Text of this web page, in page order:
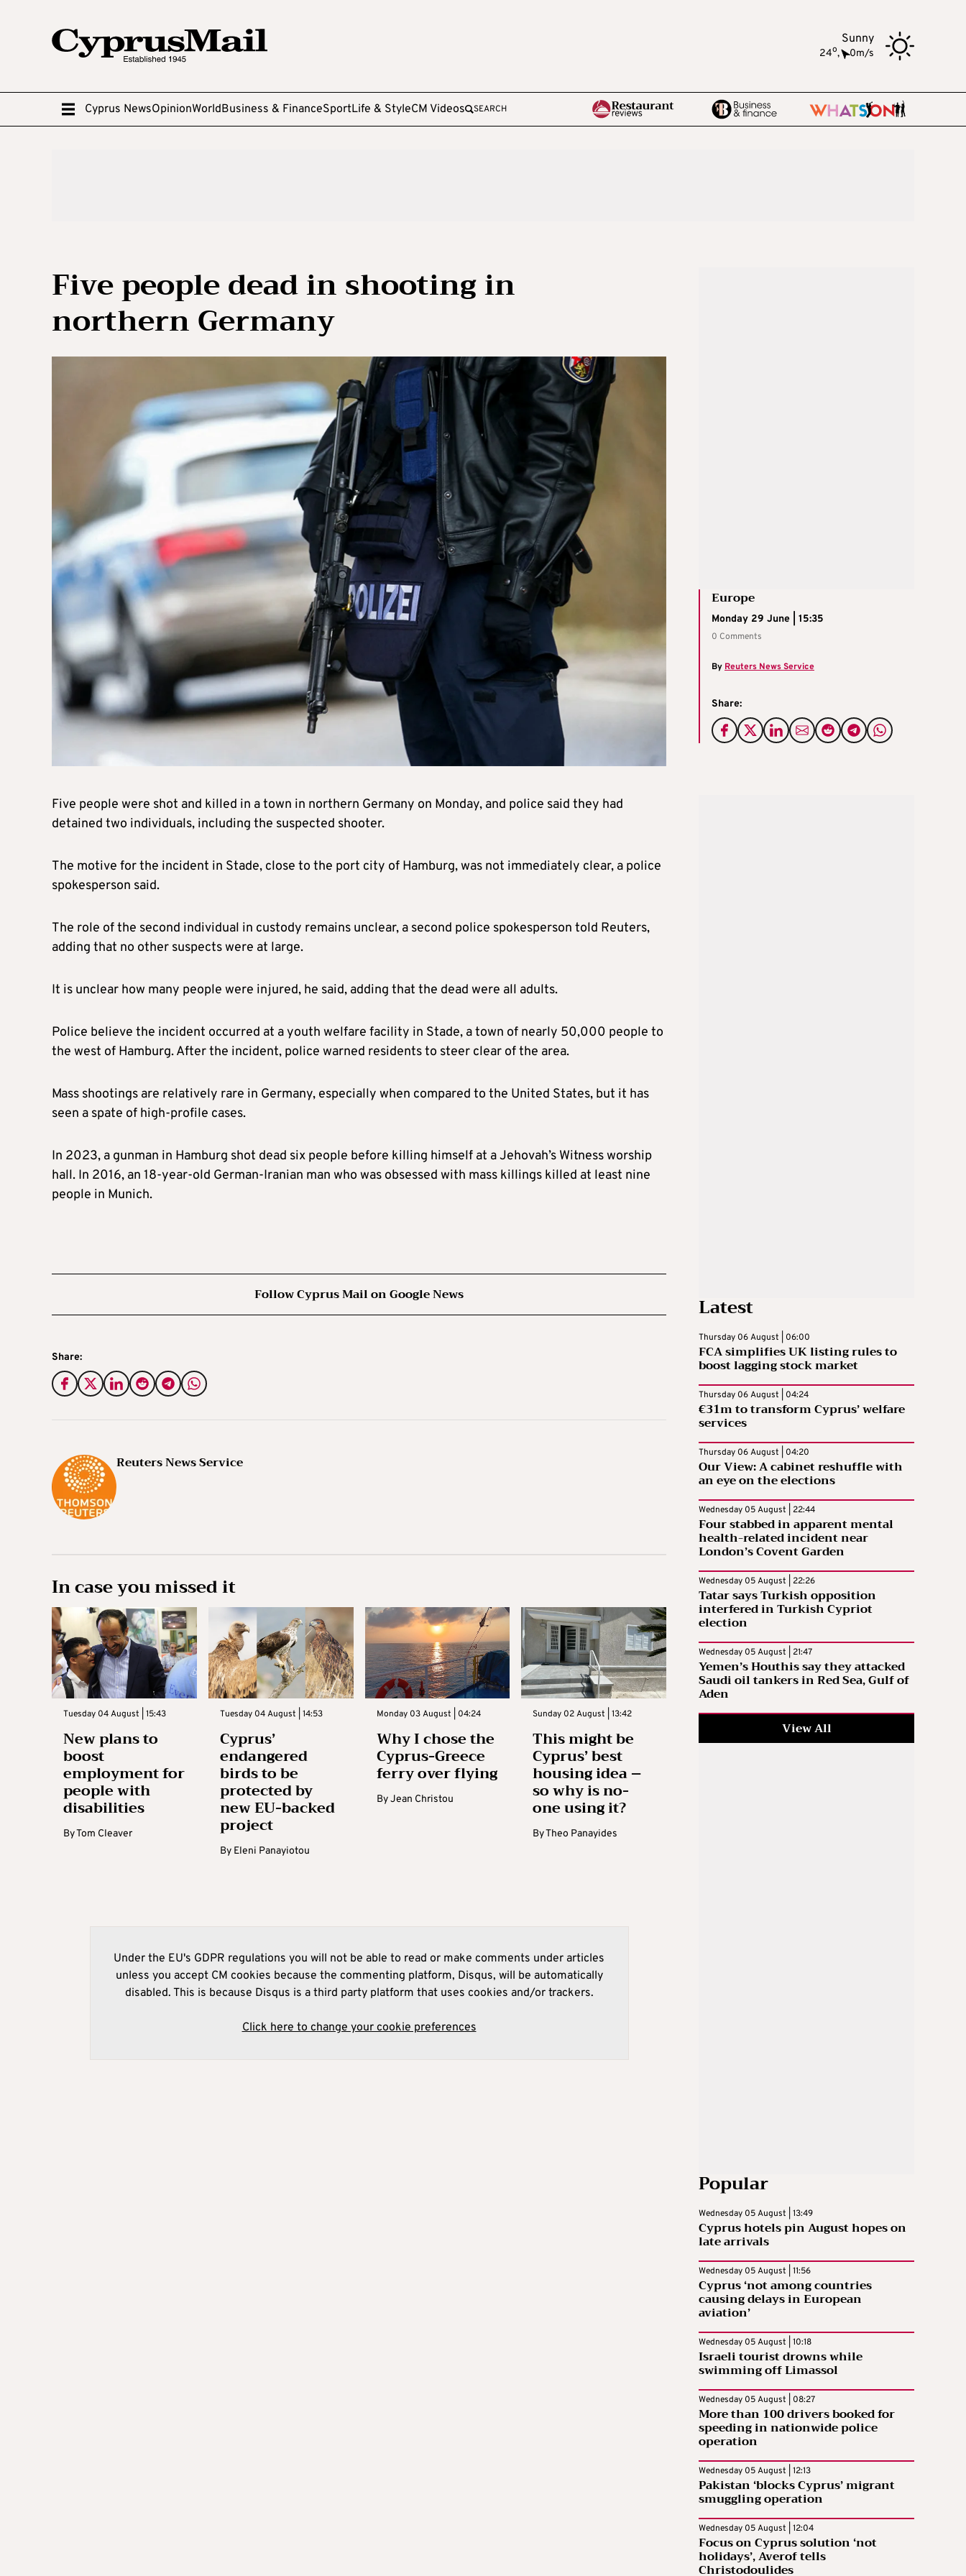
Sunny
24o, 0m/s
Cyprus NewsOpinionWorldBusiness & FinanceSportLife & StyleCM Videos SEARCH
Five people dead in shooting in
northern Germany
Europe
Monday 29 June | 15:35
0 Comments
By Reuters News Service
Share:
Five people were shot and killed in a town in northern Germany on Monday, and police said they had
detained two individuals, including the suspected shooter.
The motive for the incident in Stade, close to the port city of Hamburg, was not immediately clear, a police
spokesperson said.
The role of the second individual in custody remains unclear, a second police spokesperson told Reuters,
adding that no other suspects were at large.
It is unclear how many people were injured, he said, adding that the dead were all adults.
Police believe the incident occurred at a youth welfare facility in Stade, a town of nearly 50,000 people to
the west of Hamburg. After the incident, police warned residents to steer clear of the area.
Mass shootings are relatively rare in Germany, especially when compared to the United States, but it has
seen a spate of high-profile cases.
In 2023, a gunman in Hamburg shot dead six people before killing himself at a Jehovah’s Witness worship
hall. In 2016, an 18-year-old German-Iranian man who was obsessed with mass killings killed at least nine
people in Munich.
Follow Cyprus Mail on Google News
Share:
Reuters News Service
In case you missed it
Tuesday 04 August | 15:43
New plans to
boost
employment for
people with
disabilities
ByTom Cleaver
Tuesday 04 August | 14:53
Cyprus’
endangered
birds to be
protected by
new EU-backed
project
By Eleni Panayiotou
Monday 03 August | 04:24
Why I chose the
Cyprus-Greece
ferry over flying
ByJean Christou
Sunday 02 August | 13:42
This might be
Cyprus’ best
housing idea –
so why is no-
one using it?
ByTheo Panayides
Under the EU's GDPR regulations you will not be able to read or make comments under articles
unless you accept CM cookies because the commenting platform, Disqus, will be automatically
disabled. This is because Disqus is a third party platform that uses cookies and/or trackers.
Click here to change your cookie preferences
Latest
Thursday 06 August | 06:00
FCA simplifies UK listing rules to
boost lagging stock market
Thursday 06 August | 04:24
€31m to transform Cyprus’ welfare
services
Thursday 06 August | 04:20
Our View: A cabinet reshuffle with
an eye on the elections
Wednesday 05 August | 22:44
Four stabbed in apparent mental
health-related incident near
London’s Covent Garden
Wednesday 05 August | 22:26
Tatar says Turkish opposition
interfered in Turkish Cypriot
election
Wednesday 05 August | 21:47
Yemen’s Houthis say they attacked
Saudi oil tankers in Red Sea, Gulf of
Aden
View All
Popular
Wednesday 05 August | 13:49
Cyprus hotels pin August hopes on
late arrivals
Wednesday 05 August | 11:56
Cyprus ‘not among countries
causing delays in European
aviation’
Wednesday 05 August | 10:18
Israeli tourist drowns while
swimming off Limassol
Wednesday 05 August | 08:27
More than 100 drivers booked for
speeding in nationwide police
operation
Wednesday 05 August | 12:13
Pakistan ‘blocks Cyprus’ migrant
smuggling operation
Wednesday 05 August | 12:04
Focus on Cyprus solution ‘not
holidays’, Averof tells
Christodoulides